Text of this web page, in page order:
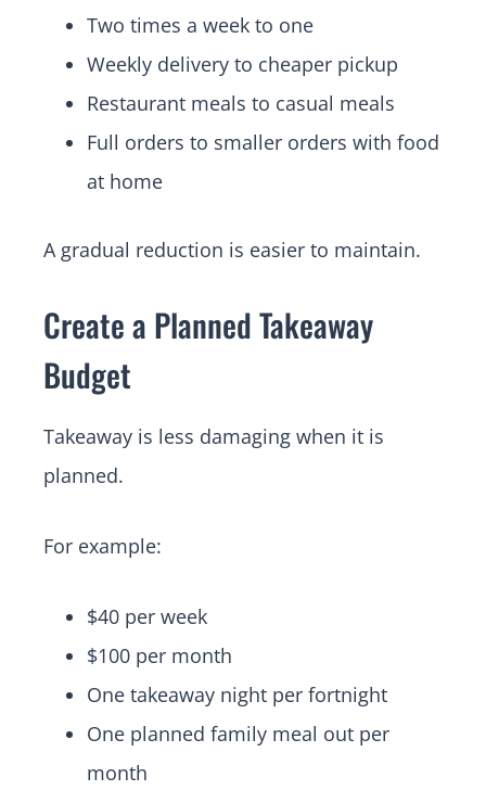
Two times a week to one
Weekly delivery to cheaper pickup
Restaurant meals to casual meals
Full orders to smaller orders with food
at home
A gradual reduction is easier to maintain.
Create a Planned Takeaway
Budget
Takeaway is less damaging when it is
planned.
For example:
$40 per week
$100 per month
One takeaway night per fortnight
One planned family meal out per
month